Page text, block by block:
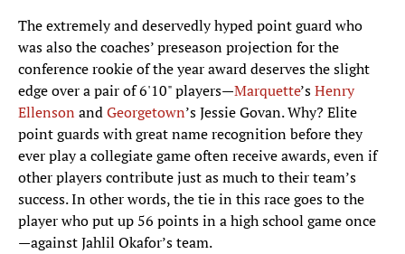
The extremely and deservedly hyped point guard who
was also the coaches’ preseason projection for the
conference rookie of the year award deserves the slight
edge over a pair of 6'10" players—Marquette’sHenry
Ellenson andGeorgetown’s Jessie Govan. Why? Elite
point guards with great name recognition before they
ever play a collegiate game often receive awards, even if
other players contribute just as much to their team’s
success. In other words, the tie in this race goes to the
player who put up 56 points in a high school game once
—against Jahlil Okafor’s team.